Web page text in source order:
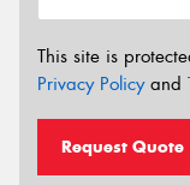
This site is
Privacy Policyand
Request Quote